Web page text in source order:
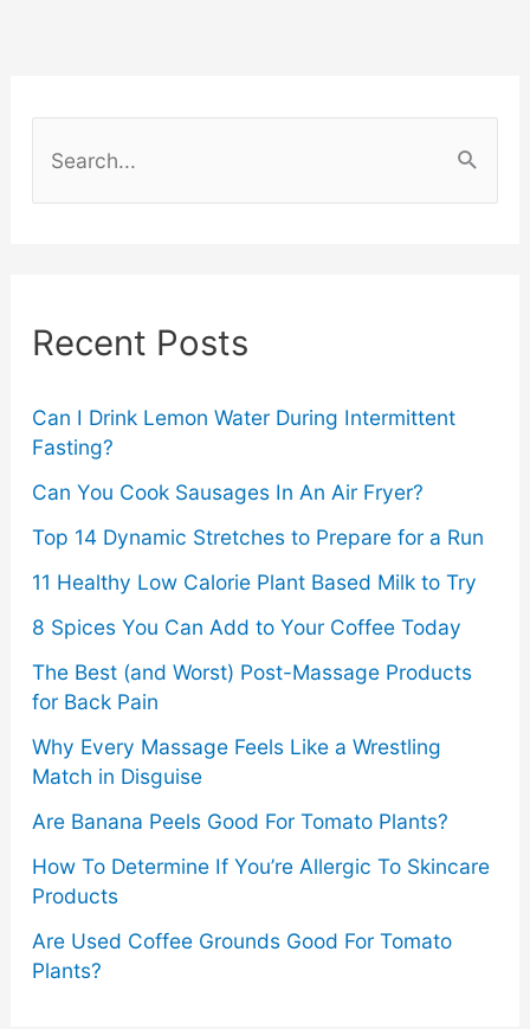
h
o
r
:
Recent Posts
Can I Drink Lemon Water During Intermittent
Fasting?
Can You Cook Sausages In An Air Fryer?
Top 14 Dynamic Stretches to Prepare for a Run
11 Healthy Low Calorie Plant Based Milk to Try
8 Spices You Can Add to Your Coffee Today
The Best (and Worst) Post-Massage Products
for Back Pain
Why Every Massage Feels Like a Wrestling
Match in Disguise
Are Banana Peels Good For Tomato Plants?
How To Determine If You’re Allergic To Skincare
Products
Are Used Coffee Grounds Good For Tomato
Plants?